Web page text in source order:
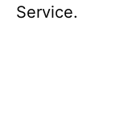
Service.